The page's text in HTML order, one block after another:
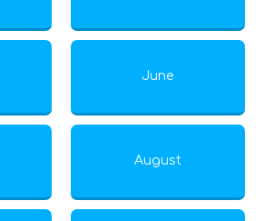
June
August